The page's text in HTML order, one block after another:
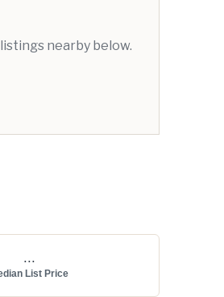
nearby below.
...
List Price